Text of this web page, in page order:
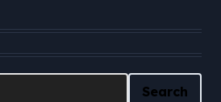
Search